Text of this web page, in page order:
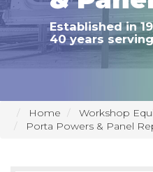
Established in
40 years
Home
Workshop
Porta Powers & Panel